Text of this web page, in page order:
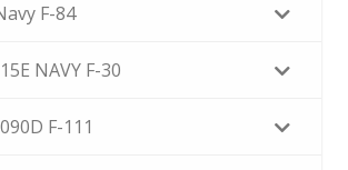
F-84
NAVY F-30
F-111